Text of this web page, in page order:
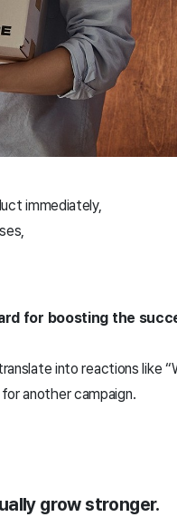
immediately,
for boosting the
into reactions like
another campaign.
grow stronger.